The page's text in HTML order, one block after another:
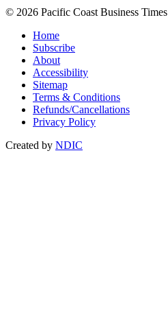
© 2026 Pacific Coast Business Times
Home
Subscribe
About
Accessibility
Sitemap
Terms & Conditions
Refunds/Cancellations
Privacy Policy
Created by NDIC